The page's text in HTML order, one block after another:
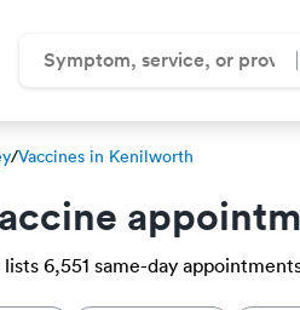
/Vaccines in Kenilworth
6,551 same-day